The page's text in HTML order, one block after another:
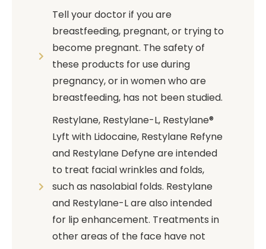
Tell your doctor if you are
breastfeeding, pregnant, or trying to
become pregnant. The safety of
these products for use during
pregnancy, or in women who are
breastfeeding, has not been studied.
Restylane, Restylane-L, Restylane®
Lyft with Lidocaine, Restylane Refyne
and Restylane Defyne are intended
to treat facial wrinkles and folds,
such as nasolabial folds. Restylane
and Restylane-L are also intended
for lip enhancement. Treatments in
other areas of the face have not